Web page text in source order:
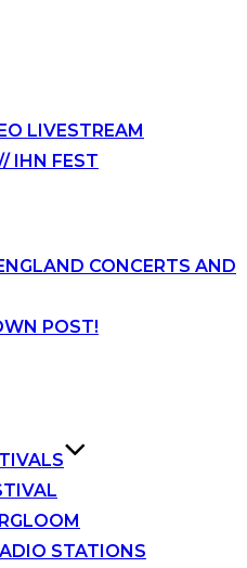
LIVESTREAM
IHN FEST
CONCERTS AND
POST!
STATIONS